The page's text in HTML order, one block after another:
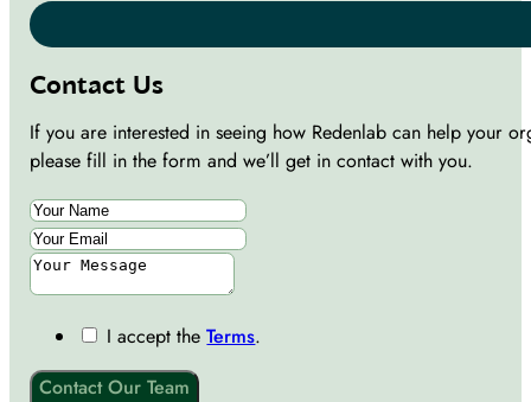
Contact Us
If you are interested in seeing how Redenlab can help your
please fill in the form and we’ll get in contact with you.
I accept theTerms.
Contact Our Team